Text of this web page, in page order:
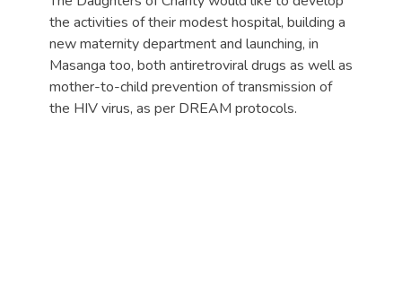
the activities of their modest hospital, building a
new maternity department and launching, in
Masanga too, both antiretroviral drugs as well as
mother-to-child prevention of transmission of
the HIV virus, as per DREAM protocols.